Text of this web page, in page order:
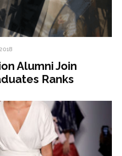
Alumni Join
Ranks